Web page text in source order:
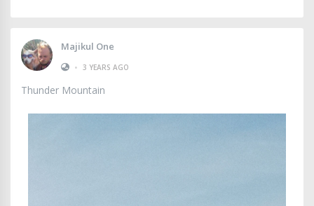
Majikul One
• 3 YEARS AGO
Thunder Mountain